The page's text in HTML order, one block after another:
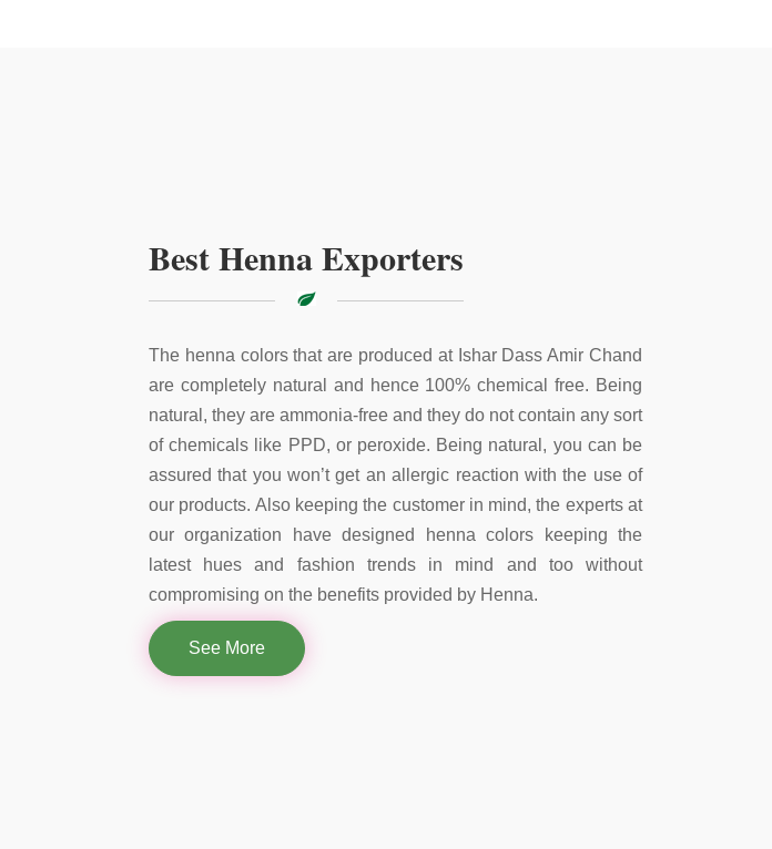
Best Henna Exporters
The henna colors that are produced at Ishar Dass Amir Chand
are completely natural and hence 100% chemical free. Being
natural, they are ammonia-free and they do not contain any sort
of chemicals like PPD, or peroxide. Being natural, you can be
assured that you won’t get an allergic reaction with the use of
our products. Also keeping the customer in mind, the experts at
our organization have designed henna colors keeping the
latest hues and fashion trends in mind and too without
compromising on the benefits provided by Henna.
See More